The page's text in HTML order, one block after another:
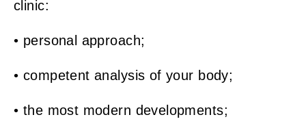
clinic:
• personal approach;
• competent analysis of your body;
• the most modern developments;